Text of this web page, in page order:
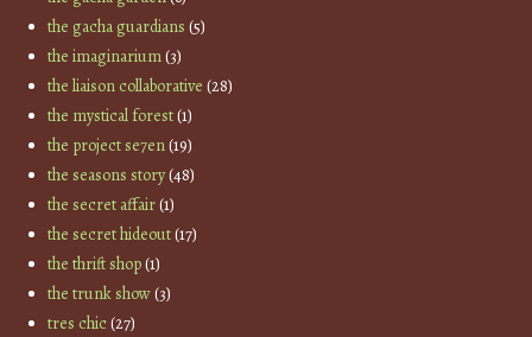
the gacha guardians (5)
the imaginarium(3)
the liaison collaborative (28)
the mystical forest(1)
the project se7en(19)
the seasons story(48)
the secret affair(1)
the secret hideout(17)
the thrift shop(1)
the trunk show(3)
tres chic(27)